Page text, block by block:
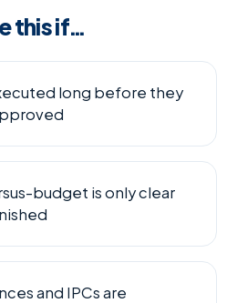
this if…
long before they
budget is only clear
and IPCs are